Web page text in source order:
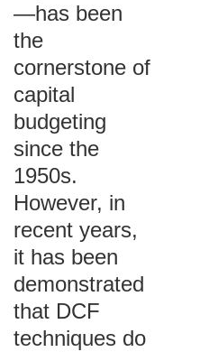
—has been
the
cornerstone of
capital
budgeting
since the
1950s.
However, in
recent years,
it has been
demonstrated
that DCF
techniques do